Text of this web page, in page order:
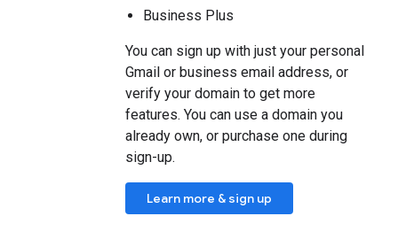
Business Plus
You can sign up with just your personal
Gmail or business email address, or
verify your domain to get more
features. You can use a domain you
already own, or purchase one during
sign-up.
Learn more & sign up